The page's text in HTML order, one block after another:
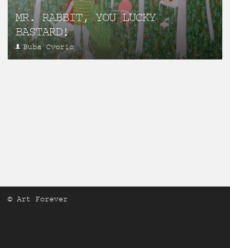
MR. RABBIT, YOU LUCKY
BASTARD!
Buba Cvoric
© Art Forever